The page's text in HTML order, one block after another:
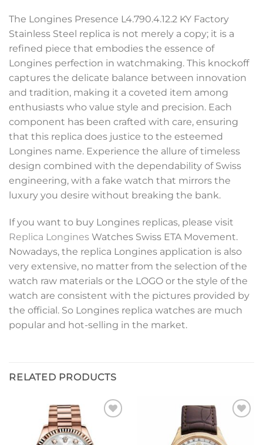
The Longines Presence L4.790.4.12.2 KY Factory
Stainless Steel replica is not merely a copy; it is a
refined piece that embodies the essence of
Longines perfection in watchmaking. This knockoff
captures the delicate balance between innovation
and tradition, making it a coveted item among
enthusiasts who value style and precision. Each
component has been crafted with care, ensuring
that this replica does justice to the esteemed
Longines name. Experience the allure of timeless
design combined with the dependability of Swiss
engineering, with a fake watch that mirrors the
luxury you desire without breaking the bank.
If you want to buy Longines replicas, please visit
Replica Longines Watches Swiss ETA Movement.
Nowadays, the replica Longines application is also
very extensive, no matter from the selection of the
watch raw materials or the LOGO or the style of the
watch are consistent with the pictures provided by
the official. So Longines replica watches are much
popular and hot-selling in the market.
RELATED PRODUCTS
wishlist